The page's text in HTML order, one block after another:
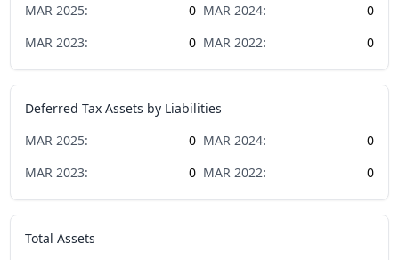
MAR 2025: 0 MAR 2024:
0
MAR 2023: 0 MAR 2022: 0
Deferred Tax Assets by Liabilities
MAR 2025: 0 MAR 2024:
0
MAR 2023: 0 MAR 2022: 0
Total Assets